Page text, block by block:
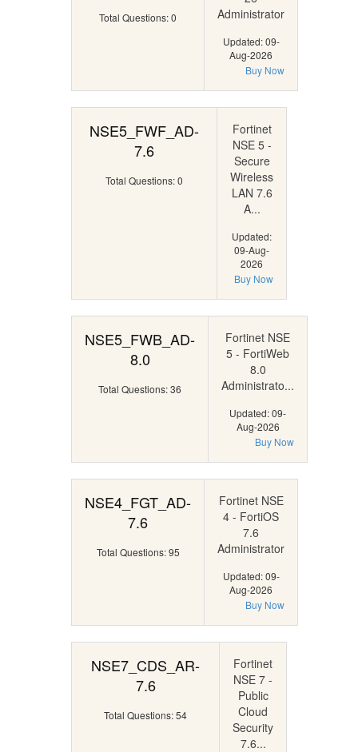
Total Questions: 0
Administrator
Updated: 09-
Aug-2026
Buy Now
NSE5_FWF_AD-
7.6
Total Questions: 0
Fortinet
NSE 5 -
Secure
Wireless
LAN 7.6
A...
Updated:
09-Aug-
2026
Buy Now
NSE5_FWB_AD-
8.0
Total Questions: 36
Fortinet NSE
5 - FortiWeb
8.0
Administrato...
Updated: 09-
Aug-2026
Buy Now
NSE4_FGT_AD-
7.6
Total Questions: 95
Fortinet NSE
4 - FortiOS
7.6
Administrator
Updated: 09-
Aug-2026
Buy Now
NSE7_CDS_AR-
7.6
Total Questions: 54
Fortinet
NSE 7 -
Public
Cloud
Security
7.6...